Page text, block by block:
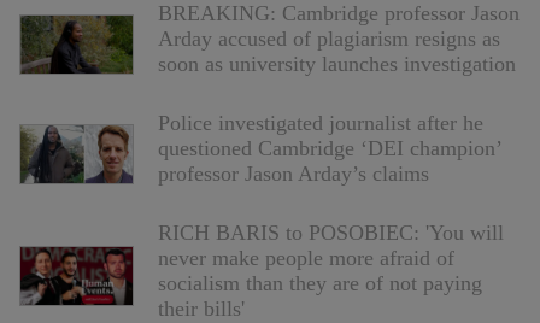
BREAKING: Cambridge professor Jason
Arday accused of plagiarism resigns as
soon as university launches investigation
Police investigated journalist after he
questioned Cambridge ‘DEI champion’
professor Jason Arday’s claims
RICH BARIS to POSOBIEC: 'You will
never make people more afraid of
socialism than they are of not paying
their bills'